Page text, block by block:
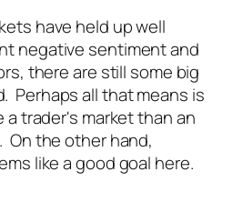
have held up well
negative sentiment and
there are still some big
Perhaps all that means is
a trader's market than an
On the other hand,
like a good goal here.